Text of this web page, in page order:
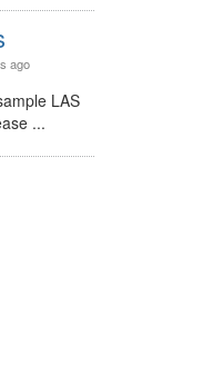
ago
LAS
...